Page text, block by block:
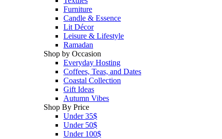
Furniture
Candle & Essence
Lit Décor
Leisure & Lifestyle
Ramadan
Shop by Occasion
Everyday Hosting
Coffees, Teas, and Dates
Coastal Collection
Gift Ideas
Autumn Vibes
Shop By Price
Under 35$
Under 50$
Under 100$